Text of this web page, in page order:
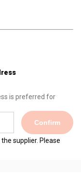
is preferred for
Confirm
supplier. Please